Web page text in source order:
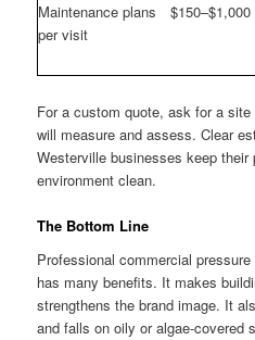
Maintenance plans
per visit
$150–$1,000
For a custom quote, ask for a
will measure and assess. Clear
Westerville businesses keep their
environment clean.
The Bottom Line
Professional commercial
has many benefits. It makes
strengthens the brand image. It
and falls on oily or algae-covered